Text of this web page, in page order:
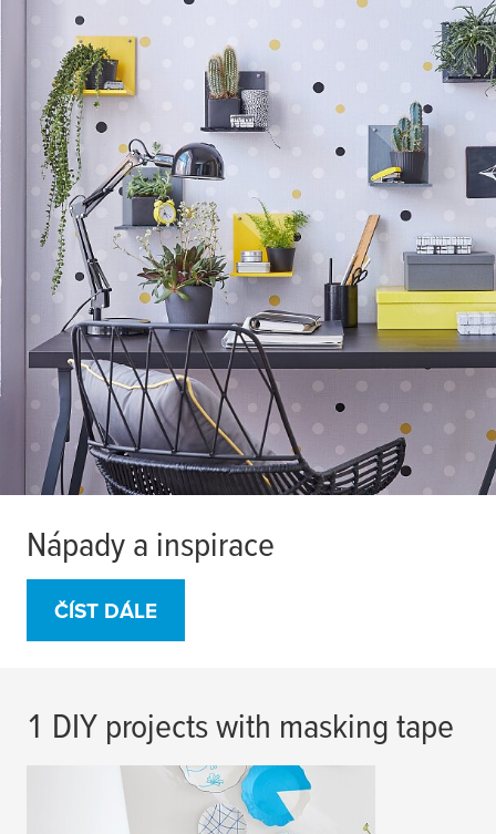
Nápady a inspirace
ČÍST DÁLE
1 DIY projects with masking tape